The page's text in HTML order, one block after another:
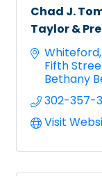
Chad J.
Taylor &
Fifth
Bethany
302-357-
Visit